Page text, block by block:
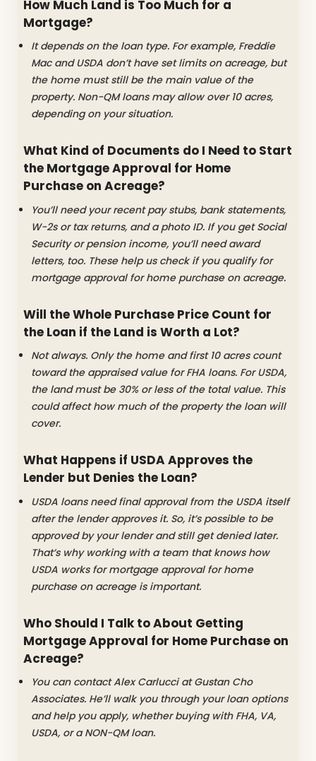
How Much Land is Too Much for a
Mortgage?
It depends on the loan type. For example, Freddie
Mac and USDA don’t have set limits on acreage, but
the home must still be the main value of the
property. Non-QM loans may allow over 10 acres,
depending on your situation.
What Kind of Documents do I Need to Start
the Mortgage Approval for Home
Purchase on Acreage?
You’ll need your recent pay stubs, bank statements,
W-2s or tax returns, and a photo ID. If you get Social
Security or pension income, you’ll need award
letters, too. These help us check if you qualify for
mortgage approval for home purchase on acreage.
Will the Whole Purchase Price Count for
the Loan if the Land is Worth a Lot?
Not always. Only the home and first 10 acres count
toward the appraised value for FHA loans. For USDA,
the land must be 30% or less of the total value. This
could affect how much of the property the loan will
cover.
What Happens if USDA Approves the
Lender but Denies the Loan?
USDA loans need final approval from the USDA itself
after the lender approves it. So, it’s possible to be
approved by your lender and still get denied later.
That’s why working with a team that knows how
USDA works for mortgage approval for home
purchase on acreage is important.
Who Should I Talk to About Getting
Mortgage Approval for Home Purchase on
Acreage?
You can contact Alex Carlucci at Gustan Cho
Associates. He’ll walk you through your loan options
and help you apply, whether buying with FHA, VA,
USDA, or a NON-QM loan.